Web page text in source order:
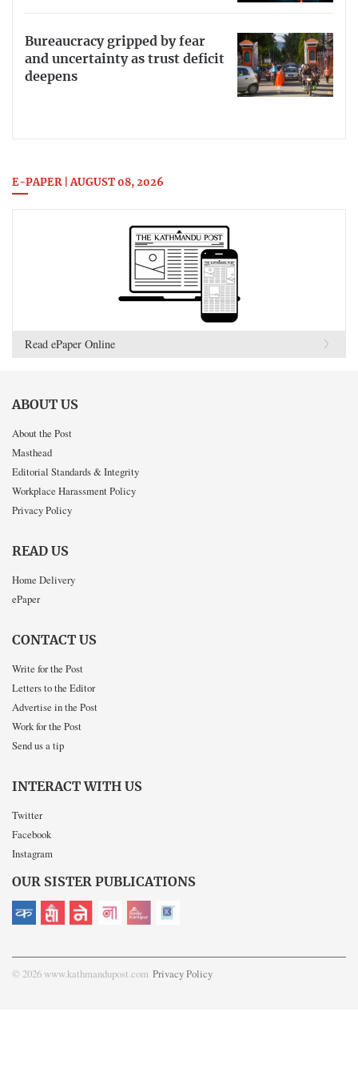
Bureaucracy gripped by fear
and uncertainty as trust deficit
deepens
E-PAPER | AUGUST 08, 2026
Read ePaper Online
ABOUT US
About the Post
Masthead
Editorial Standards & Integrity
Workplace Harassment Policy
Privacy Policy
READ US
Home Delivery
ePaper
CONTACT US
Write for the Post
Letters to the Editor
Advertise in the Post
Work for the Post
Send us a tip
INTERACT WITH US
Twitter
Facebook
Instagram
OUR SISTER PUBLICATIONS
© 2026 www.kathmandupost.com Privacy Policy